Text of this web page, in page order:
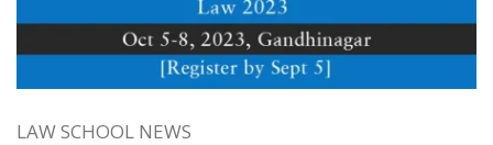
LAW SCHOOL NEWS